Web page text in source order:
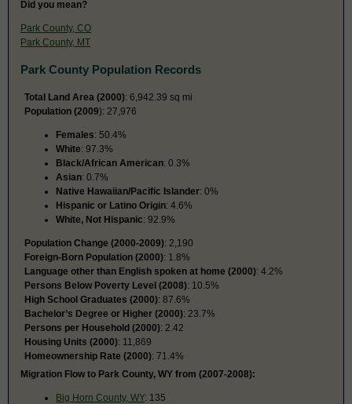
Did you mean?
Park County, CO
Park County, MT
Park County Population Records
Total Land Area (2000): 6,942.39 sq mi
Population (2009): 27,976
Females: 50.4%
White: 97.3%
Black/African American: 0.3%
Asian: 0.7%
Native Hawaiian/Pacific Islander: 0%
Hispanic or Latino Origin: 4.6%
White, Not Hispanic: 92.9%
Population Change (2000-2009): 2,190
Foreign-Born Population (2000): 1.8%
Language other than English spoken at home (2000): 4.2%
Persons Below Poverty Level (2008): 10.5%
High School Graduates (2000): 87.6%
Bachelor’s Degree or Higher (2000): 23.7%
Persons per Household (2000): 2.42
Housing Units (2000): 11,869
Homeownership Rate (2000): 71.4%
Migration Flow to Park County, WY from (2007-2008):
Big Horn County, WY: 135